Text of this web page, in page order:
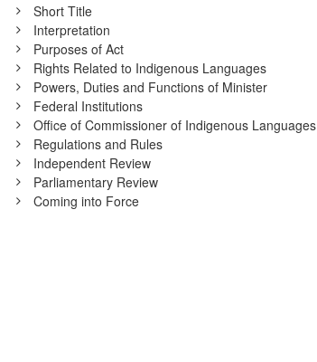
Short Title
Interpretation
Purposes of Act
Rights Related to Indigenous Languages
Powers, Duties and Functions of Minister
Federal Institutions
Office of Commissioner of Indigenous Languages
Regulations and Rules
Independent Review
Parliamentary Review
Coming into Force